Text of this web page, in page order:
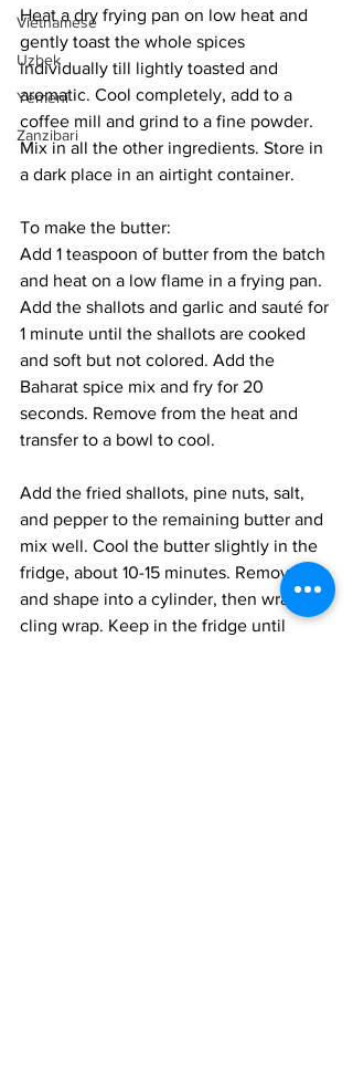
Vietnamese
Uzbek
Yemeni
Zanzibari
Heat a dry frying pan on low heat and
gently toast the whole spices
individually till lightly toasted and
aromatic. Cool completely, add to a
coffee mill and grind to a fine powder.
Mix in all the other ingredients. Store in
a dark place in an airtight container.
To make the butter:
Add 1 teaspoon of butter from the batch
and heat on a low flame in a frying pan.
Add the shallots and garlic and sauté for
1 minute until the shallots are cooked
and soft but not colored. Add the
Baharat spice mix and fry for 20
seconds. Remove from the heat and
transfer to a bowl to cool.
Add the fried shallots, pine nuts, salt,
and pepper to the remaining butter and
mix well. Cool the butter slightly in the
fridge, about 10-15 minutes. Remove
and shape into a cylinder, then wrap in
cling wrap. Keep in the fridge until